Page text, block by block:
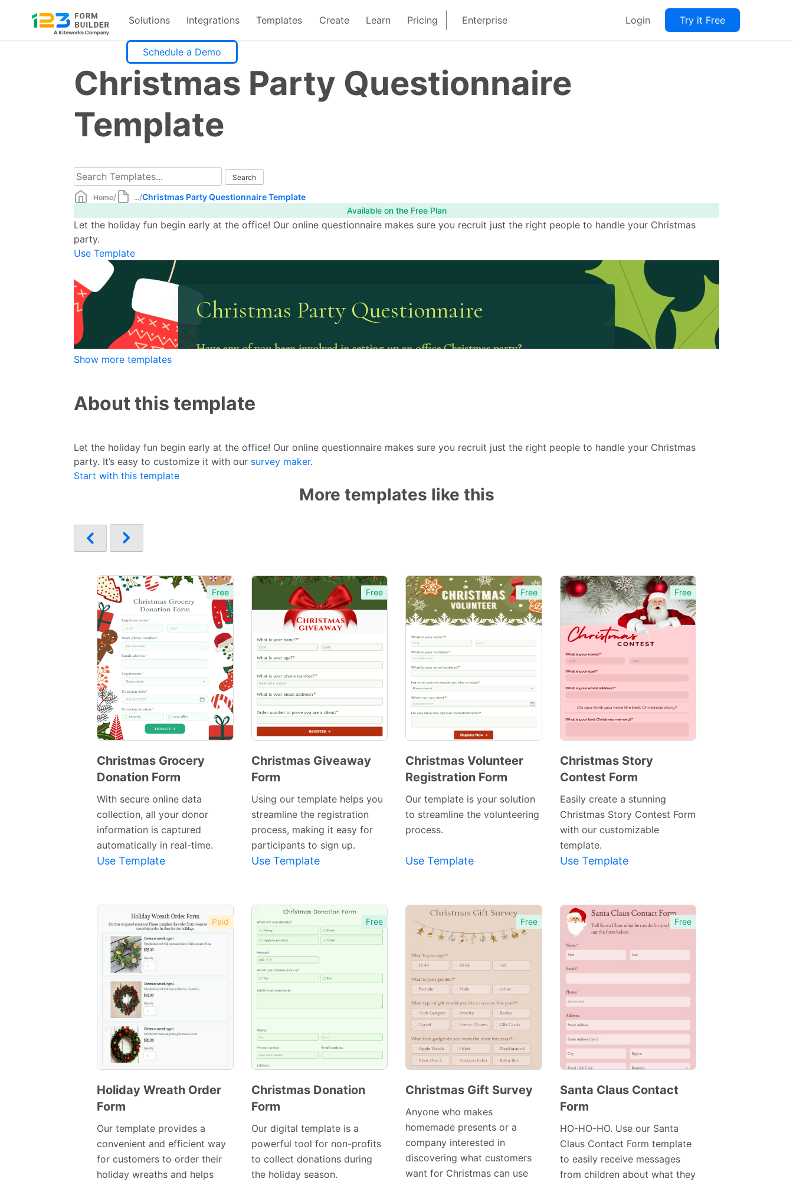
Solutions Integrations Templates Create Learn Pricing Enterprise Login Try it Free
Schedule a Demo
Christmas Party Questionnaire
Template
Home/ .../Christmas Party Questionnaire Template
Available on the Free Plan
Let the holiday fun begin early at the office! Our online questionnaire makes sure you recruit just the right people to handle your Christmas
party.
Use Template
Show more templates
About this template
Let the holiday fun begin early at the office! Our online questionnaire makes sure you recruit just the right people to handle your Christmas
party. It’s easy to customize it with our survey maker.
Start with this template
More templates like this
Free
Preview
Christmas Grocery
Donation Form
With secure online data
collection, all your donor
information is captured
automatically in real-time.
Use Template
Free
Christmas Giveaway
Form
Using our template helps you
streamline the registration
process, making it easy for
participants to sign up.
Use Template
Free
Preview
Christmas Volunteer
Registration Form
Our template is your solution
to streamline the volunteering
process.
Use Template
Free
Preview
Christmas Story
Contest Form
Easily create a stunning
Christmas Story Contest Form
with our customizable
template.
Use Template
Paid
Holiday Wreath Order
Form
Our template provides a
convenient and efficient way
for customers to order their
holiday wreaths and helps
Free
Template
Christmas Donation
Form
Our digital template is a
powerful tool for non-profits
to collect donations during
the holiday season.
Free
Template
Christmas Gift Survey
Anyone who makes
homemade presents or a
company interested in
discovering what customers
want for Christmas can use
Free
Santa Claus Contact
Form
HO-HO-HO. Use our Santa
Claus Contact Form template
to easily receive messages
from children about what they